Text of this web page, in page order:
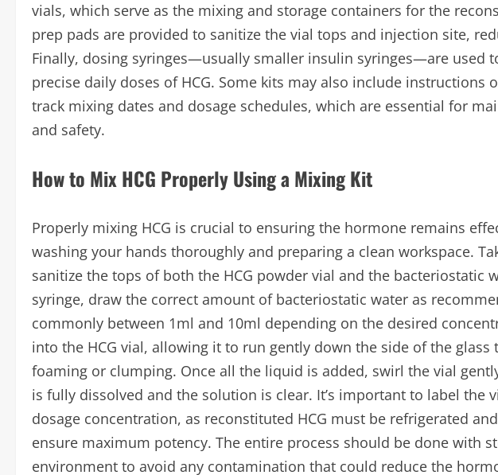
vials, which serve as the mixing and storage containers for the
prep pads are provided to sanitize the vial tops and injection site,
Finally, dosing syringes—usually smaller insulin syringes—are used
precise daily doses of HCG. Some kits may also include instructions
track mixing dates and dosage schedules, which are essential for
and safety.
How to Mix HCG Properly Using a Mixing Kit
Properly mixing HCG is crucial to ensuring the hormone remains
washing your hands thoroughly and preparing a clean workspace.
sanitize the tops of both the HCG powder vial and the bacteriostatic
syringe, draw the correct amount of bacteriostatic water as
commonly between 1ml and 10ml depending on the desired
into the HCG vial, allowing it to run gently down the side of the
foaming or clumping. Once all the liquid is added, swirl the vial
is fully dissolved and the solution is clear. It’s important to label the
dosage concentration, as reconstituted HCG must be refrigerated
ensure maximum potency. The entire process should be done with
environment to avoid any contamination that could reduce the